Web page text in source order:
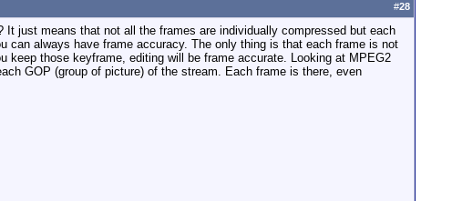
#28
just means that not all the frames are individually compressed but each
can always have frame accuracy. The only thing is that each frame is not
those keyframe, editing will be frame accurate. Looking at MPEG2
GOP (group of picture) of the stream. Each frame is there, even